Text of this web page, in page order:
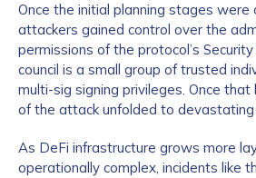
Once the initial planning stages were
attackers gained control over the
permissions of the protocol’s
council is a small group of trusted
multi-sig signing privileges. Once
of the attack unfolded to
As DeFi infrastructure grows more
operationally complex, incidents like